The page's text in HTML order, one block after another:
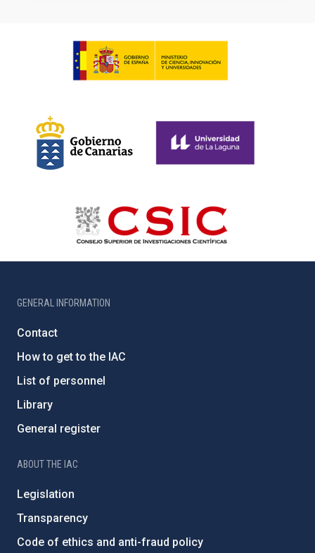
GENERAL INFORMATION
Contact
How to get to the IAC
List of personnel
Library
General register
ABOUT THE IAC
Legislation
Transparency
Code of ethics and anti-fraud policy